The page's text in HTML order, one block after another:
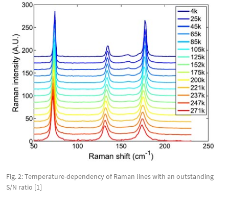
Fig. 2: Temperature-dependency of Raman lines with an outstanding
S/N ratio [1]